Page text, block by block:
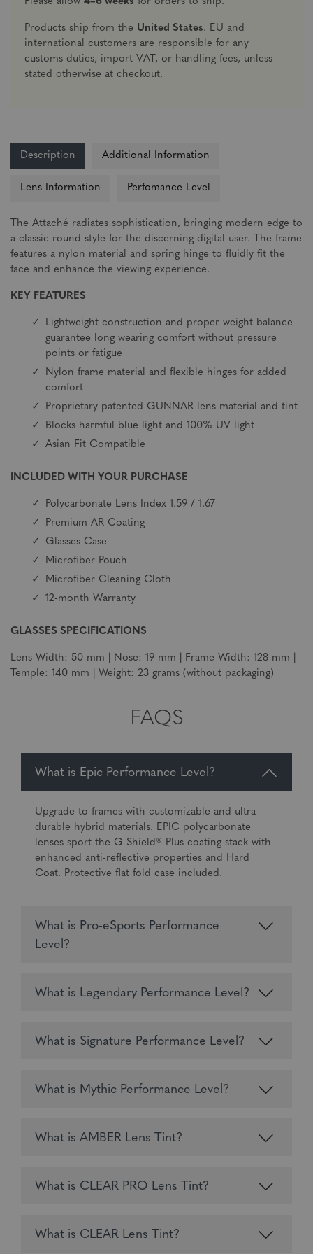
Products ship from the United States. EU and
international customers are responsible for any
customs duties, import VAT, or handling fees, unless
stated otherwise at checkout.
Description Additional Information
Lens Information Perfomance Level
The Attaché radiates sophistication, bringing modern edge to
a classic round style for the discerning digital user. The frame
features a nylon material and spring hinge to fluidly fit the
face and enhance the viewing experience.
KEY FEATURES
Lightweight construction and proper weight balance
guarantee long wearing comfort without pressure
points or fatigue
Nylon frame material and flexible hinges for added
comfort
Proprietary patented GUNNAR lens material and tint
Blocks harmful blue light and 100% UV light
Asian Fit Compatible
INCLUDED WITH YOUR PURCHASE
Polycarbonate Lens Index 1.59 / 1.67
Premium AR Coating
Glasses Case
Microfiber Pouch
Microfiber Cleaning Cloth
12-month Warranty
GLASSES SPECIFICATIONS
Lens Width: 50 mm | Nose: 19 mm | Frame Width: 128 mm |
Temple: 140 mm | Weight: 23 grams (without packaging)
FAQS
What is Epic Performance Level?
Upgrade to frames with customizable and ultra-
durable hybrid materials. EPIC polycarbonate
lenses sport the G-Shield® Plus coating stack with
enhanced anti-reflective properties and Hard
Coat. Protective flat fold case included.
What is Pro-eSports Performance
Level?
What is Legendary Performance Level?
What is Signature Performance Level?
What is Mythic Performance Level?
What is AMBER Lens Tint?
What is CLEAR PRO Lens Tint?
What is CLEAR Lens Tint?